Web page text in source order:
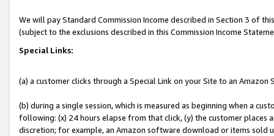
We will pay Standard Commission Income described in Section 3 of
(subject to the exclusions described in this Commission Income
Special Links:
(a) a customer clicks through a Special Link on your Site to an Amazon
(b) during a single session, which is measured as beginning when a
following: (x) 24 hours elapse from that click, (y) the customer
discretion; for example, an Amazon software download or items sold